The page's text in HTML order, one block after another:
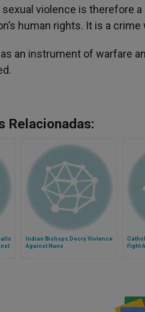
violence is therefore
human rights. It is a
an instrument of warfare
Relacionadas:
Indian Bishops Decry Violence
Against Nuns
Fight